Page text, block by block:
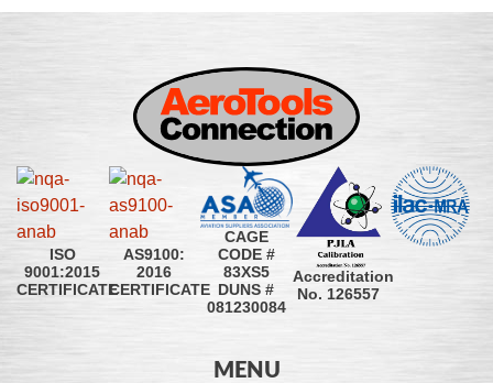
ISO
9001:2015
CERTIFICATE
AS9100:
2016
CERTIFICATE
CAGE
CODE #
83XS5
DUNS #
081230084
Accreditation
No. 126557
MENU